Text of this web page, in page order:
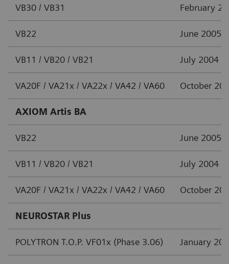
VB30 / VB31 February
VB22 June 2005
VB11 / VB20 / VB21 July 2004
VA20F / VA21x / VA22x / VA42 / VA60 October
AXIOM Artis BA
VB22 June 2005
VB11 / VB20 / VB21 July 2004
VA20F / VA21x / VA22x / VA42 / VA60 October
NEUROSTAR Plus
POLYTRON T.O.P. VF01x (Phase 3.06) January